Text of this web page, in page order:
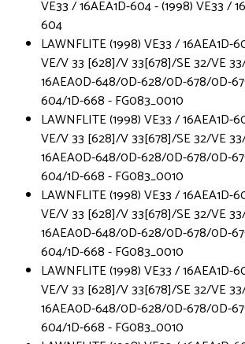
VE33 / 16AEA1D-604 - (1998) VE33 /
604
LAWNFLITE (1998) VE33 / 16AEA1D-
VE/V 33 [628]/V 33[678]/SE 32/VE
16AEA0D-648/0D-628/0D-678/0D-
604/1D-668 - FG083_0010
LAWNFLITE (1998) VE33 / 16AEA1D-
VE/V 33 [628]/V 33[678]/SE 32/VE
16AEA0D-648/0D-628/0D-678/0D-
604/1D-668 - FG083_0010
LAWNFLITE (1998) VE33 / 16AEA1D-
VE/V 33 [628]/V 33[678]/SE 32/VE
16AEA0D-648/0D-628/0D-678/0D-
604/1D-668 - FG083_0010
LAWNFLITE (1998) VE33 / 16AEA1D-
VE/V 33 [628]/V 33[678]/SE 32/VE
16AEA0D-648/0D-628/0D-678/0D-
604/1D-668 - FG083_0010